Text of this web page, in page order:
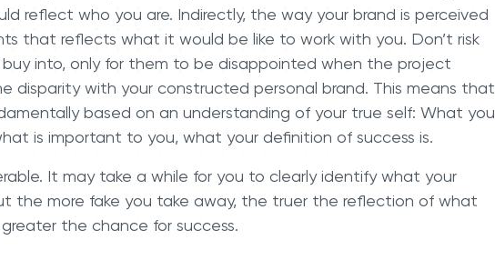
reflect who you are. Indirectly, the way your brand is perceived
that reflects what it would be like to work with you. Don’t risk
into, only for them to be disappointed when the project
disparity with your constructed personal brand. This means that
based on an understanding of your true self: What you
is important to you, what your definition of success is.
It may take a while for you to clearly identify what your
the more fake you take away, the truer the reflection of what
the chance for success.